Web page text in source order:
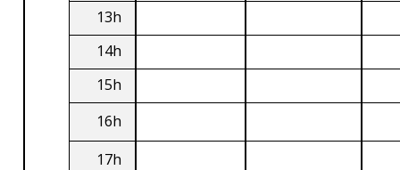
13h
14h
15h
16h
17h